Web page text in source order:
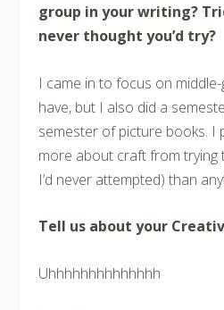
group in your writing?
never thought you’d try?
I came in to focus on
have, but I also did a
semester of picture books. I
more about craft from trying
I’d never attempted) than
Tell us about your
Uhhhhhhhhhhhhhh